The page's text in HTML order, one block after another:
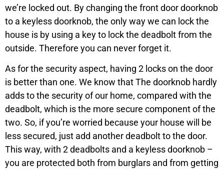
we’re locked out. By changing the front door doorknob
to a keyless doorknob, the only way we can lock the
house is by using a key to lock the deadbolt from the
outside. Therefore you can never forget it.
As for the security aspect, having 2 locks on the door
is better than one. We know that The doorknob hardly
adds to the security of our home, compared with the
deadbolt, which is the more secure component of the
two. So, if you’re worried because your house will be
less secured, just add another deadbolt to the door.
This way, with 2 deadbolts and a keyless doorknob –
you are protected both from burglars and from getting